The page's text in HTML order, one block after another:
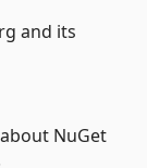
and its
NuGet